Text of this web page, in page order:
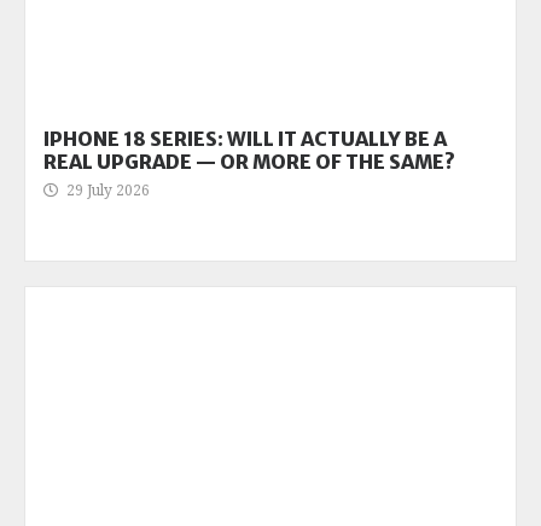
IPHONE 18 SERIES: WILL IT ACTUALLY BE A
REAL UPGRADE — OR MORE OF THE SAME?
29 July 2026